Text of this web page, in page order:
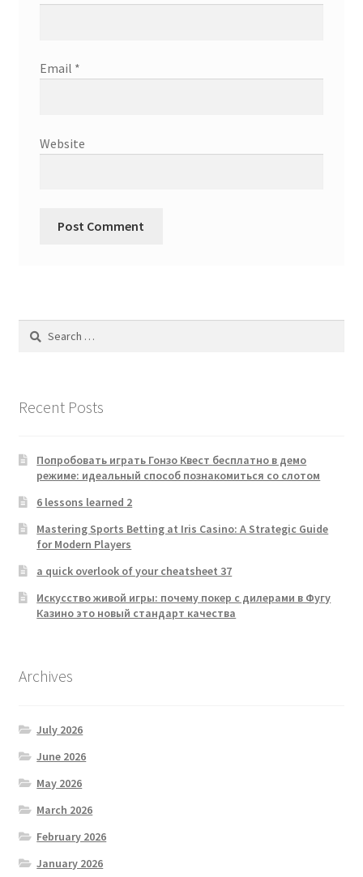
Email *
Website
Search
Recent Posts
Попробовать играть Гонзо Квест бесплатно в демо
режиме: идеальный способ познакомиться со слотом
6 lessons learned 2
Mastering Sports Betting at Iris Casino: A Strategic Guide
for Modern Players
a quick overlook of your cheatsheet 37
Искусство живой игры: почему покер с дилерами в Фугу
Казино это новый стандарт качества
Archives
July 2026
June 2026
May 2026
March 2026
February 2026
January 2026